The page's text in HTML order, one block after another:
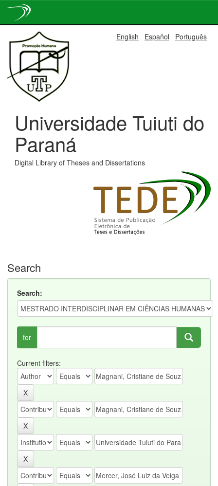
navigation
English Español Português
Universidade Tuiuti do
Paraná
Digital Library of Theses and Dissertations
Search
Search:
for
Current filters: